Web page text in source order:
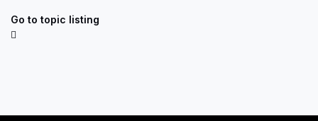
Go to topic listing